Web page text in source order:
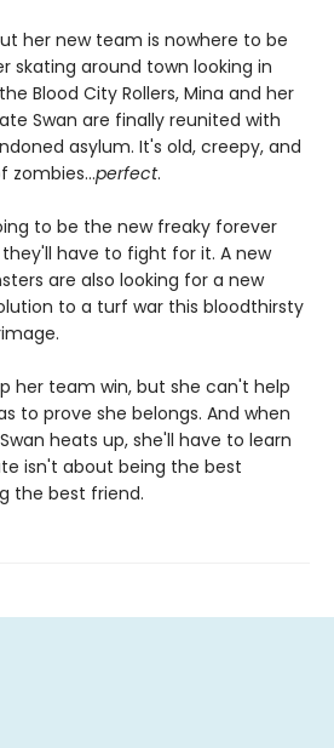
her new team is nowhere to be
skating around town looking in
Blood City Rollers, Mina and her
Swan are finally reunited with
asylum. It's old, creepy, and
zombies...perfect.
to be the new freaky forever
have to fight for it. A new
are also looking for a new
to a turf war this bloodthirsty
her team win, but she can't help
to prove she belongs. And when
heats up, she'll have to learn
isn't about being the best
the best friend.